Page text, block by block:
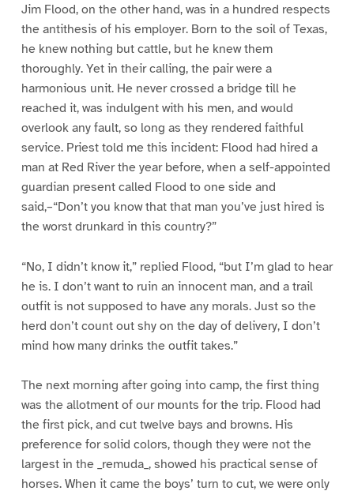
Jim Flood, on the other hand, was in a hundred respects
the antithesis of his employer. Born to the soil of Texas,
he knew nothing but cattle, but he knew them
thoroughly. Yet in their calling, the pair were a
harmonious unit. He never crossed a bridge till he
reached it, was indulgent with his men, and would
overlook any fault, so long as they rendered faithful
service. Priest told me this incident: Flood had hired a
man at Red River the year before, when a self-appointed
guardian present called Flood to one side and
said,–“Don’t you know that that man you’ve just hired is
the worst drunkard in this country?”
“No, I didn’t know it,” replied Flood, “but I’m glad to hear
he is. I don’t want to ruin an innocent man, and a trail
outfit is not supposed to have any morals. Just so the
herd don’t count out shy on the day of delivery, I don’t
mind how many drinks the outfit takes.”
The next morning after going into camp, the first thing
was the allotment of our mounts for the trip. Flood had
the first pick, and cut twelve bays and browns. His
preference for solid colors, though they were not the
largest in the _remuda_, showed his practical sense of
horses. When it came the boys’ turn to cut, we were only